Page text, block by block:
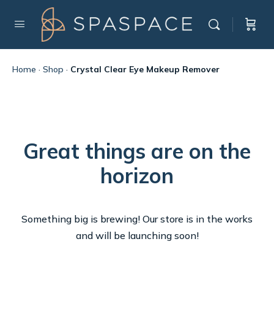
Home · Shop · Crystal Clear Eye Makeup Remover
Great things are on the
horizon
Something big is brewing! Our store is in the works
and will be launching soon!